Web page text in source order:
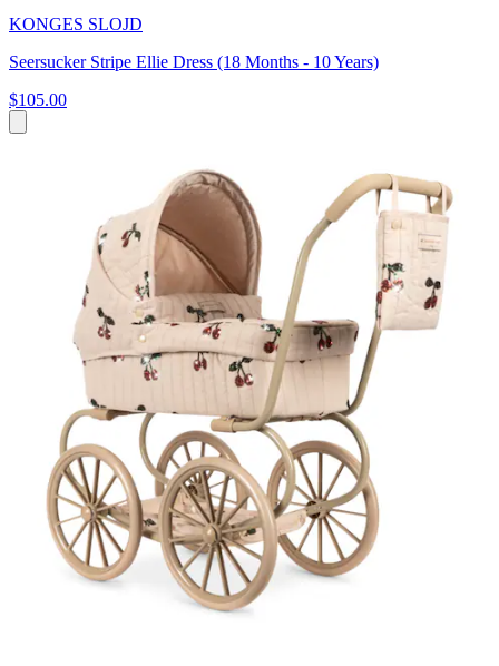
KONGES SLOJD
Seersucker Stripe Ellie Dress (18 Months - 10 Years)
$105.00